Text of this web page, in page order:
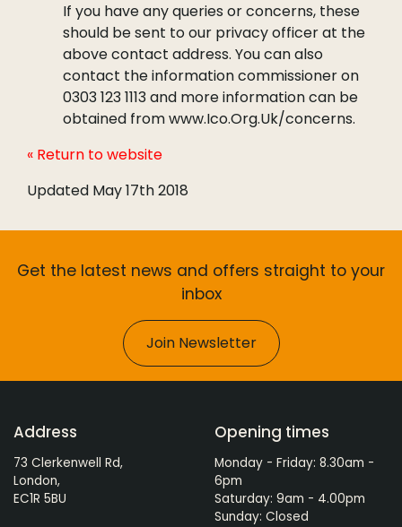
If you have any queries or concerns, these
should be sent to our privacy officer at the
above contact address. You can also
contact the information commissioner on
0303 123 1113 and more information can be
obtained from www.Ico.Org.Uk/concerns.
« Return to website
Updated May 17th 2018
Get the latest news and offers straight to your
inbox
Join Newsletter
Address
73 Clerkenwell Rd,
London,
EC1R 5BU
Opening times
Monday - Friday: 8.30am -
6pm
Saturday: 9am - 4.00pm
Sunday: Closed